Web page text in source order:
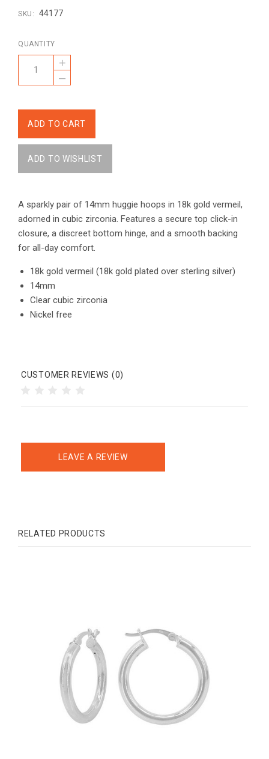
SKU: 44177
QUANTITY
+
–
A sparkly pair of 14mm huggie hoops in 18k gold vermeil,
adorned in cubic zirconia. Features a secure top click-in
closure, a discreet bottom hinge, and a smooth backing
for all-day comfort.
18k gold vermeil (18k gold plated over sterling silver)
14mm
Clear cubic zirconia
Nickel free
CUSTOMER REVIEWS (0)
LEAVE A REVIEW
RELATED PRODUCTS